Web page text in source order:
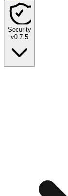
Security
v0.7.5